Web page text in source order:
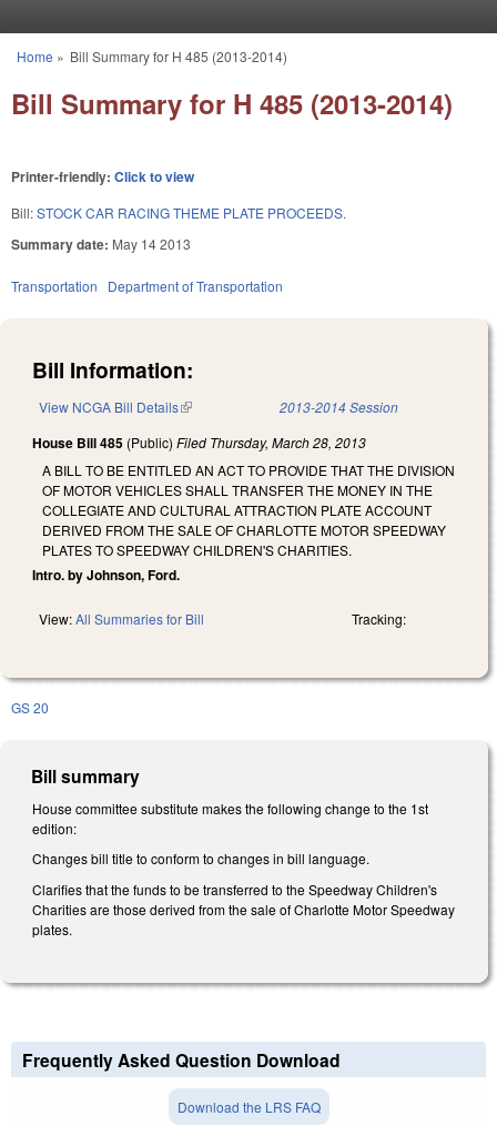
You are here
Home » Bill Summary for H 485 (2013-2014)
Bill Summary for H 485 (2013-2014)
Printer-friendly: Click to view
Bill:STOCK CAR RACING THEME PLATE PROCEEDS.
Summary date: May 14 2013
Transportation Department of Transportation
Bill Information:
View NCGA Bill Details(link is external) 2013-2014 Session
House Bill 485 (Public) Filed Thursday, March 28, 2013
A BILL TO BE ENTITLED AN ACT TO PROVIDE THAT THE DIVISION
OF MOTOR VEHICLES SHALL TRANSFER THE MONEY IN THE
COLLEGIATE AND CULTURAL ATTRACTION PLATE ACCOUNT
DERIVED FROM THE SALE OF CHARLOTTE MOTOR SPEEDWAY
PLATES TO SPEEDWAY CHILDREN'S CHARITIES.
Intro. by Johnson, Ford.
View:All Summaries for Bill Tracking:
GS 20
Bill summary
House committee substitute makes the following change to the 1st
edition:
Changes bill title to conform to changes in bill language.
Clarifies that the funds to be transferred to the Speedway Children's
Charities are those derived from the sale of Charlotte Motor Speedway
plates.
Frequently Asked Question Download
Download the LRS FAQ